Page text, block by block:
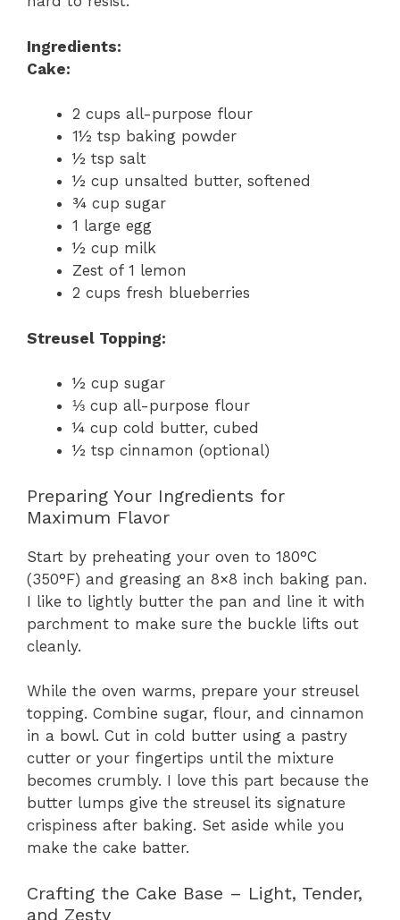
Ingredients:
Cake:
2 cups all-purpose flour
1½ tsp baking powder
½ tsp salt
½ cup unsalted butter, softened
¾ cup sugar
1 large egg
½ cup milk
Zest of 1 lemon
2 cups fresh blueberries
Streusel Topping:
½ cup sugar
⅓ cup all-purpose flour
¼ cup cold butter, cubed
½ tsp cinnamon (optional)
Preparing Your Ingredients for
Maximum Flavor
Start by preheating your oven to 180°C
(350°F) and greasing an 8×8 inch baking pan.
I like to lightly butter the pan and line it with
parchment to make sure the buckle lifts out
cleanly.
While the oven warms, prepare your streusel
topping. Combine sugar, flour, and cinnamon
in a bowl. Cut in cold butter using a pastry
cutter or your fingertips until the mixture
becomes crumbly. I love this part because the
butter lumps give the streusel its signature
crispiness after baking. Set aside while you
make the cake batter.
Crafting the Cake Base – Light, Tender,
and Zesty